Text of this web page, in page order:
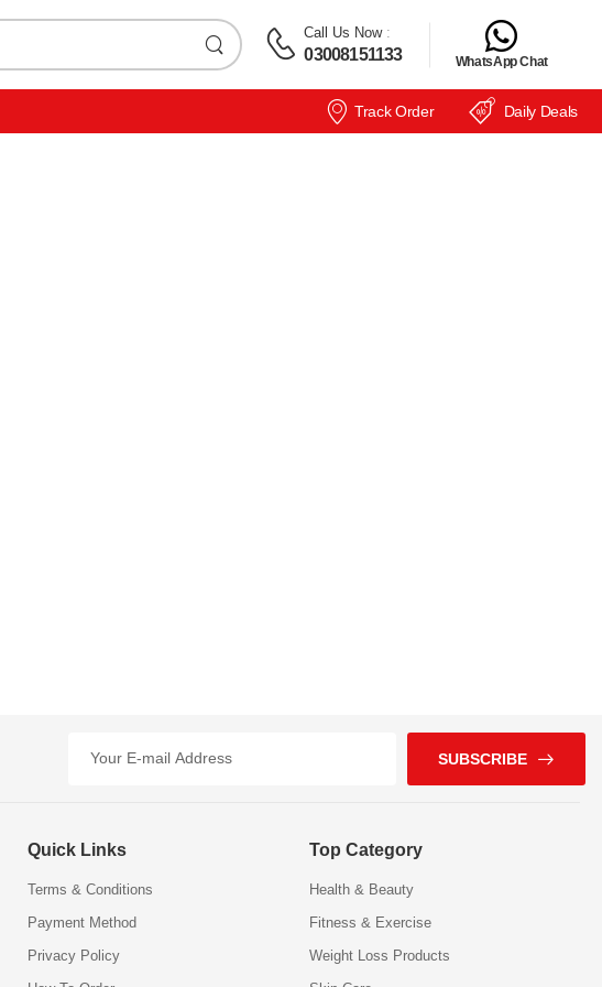
Call Us Now:
03008151133 WhatsApp Chat
Track Order Daily Deals
SUBSCRIBE
Quick Links
Terms & Conditions
Payment Method
Privacy Policy
Top Category
Health & Beauty
Fitness & Exercise
Weight Loss Products